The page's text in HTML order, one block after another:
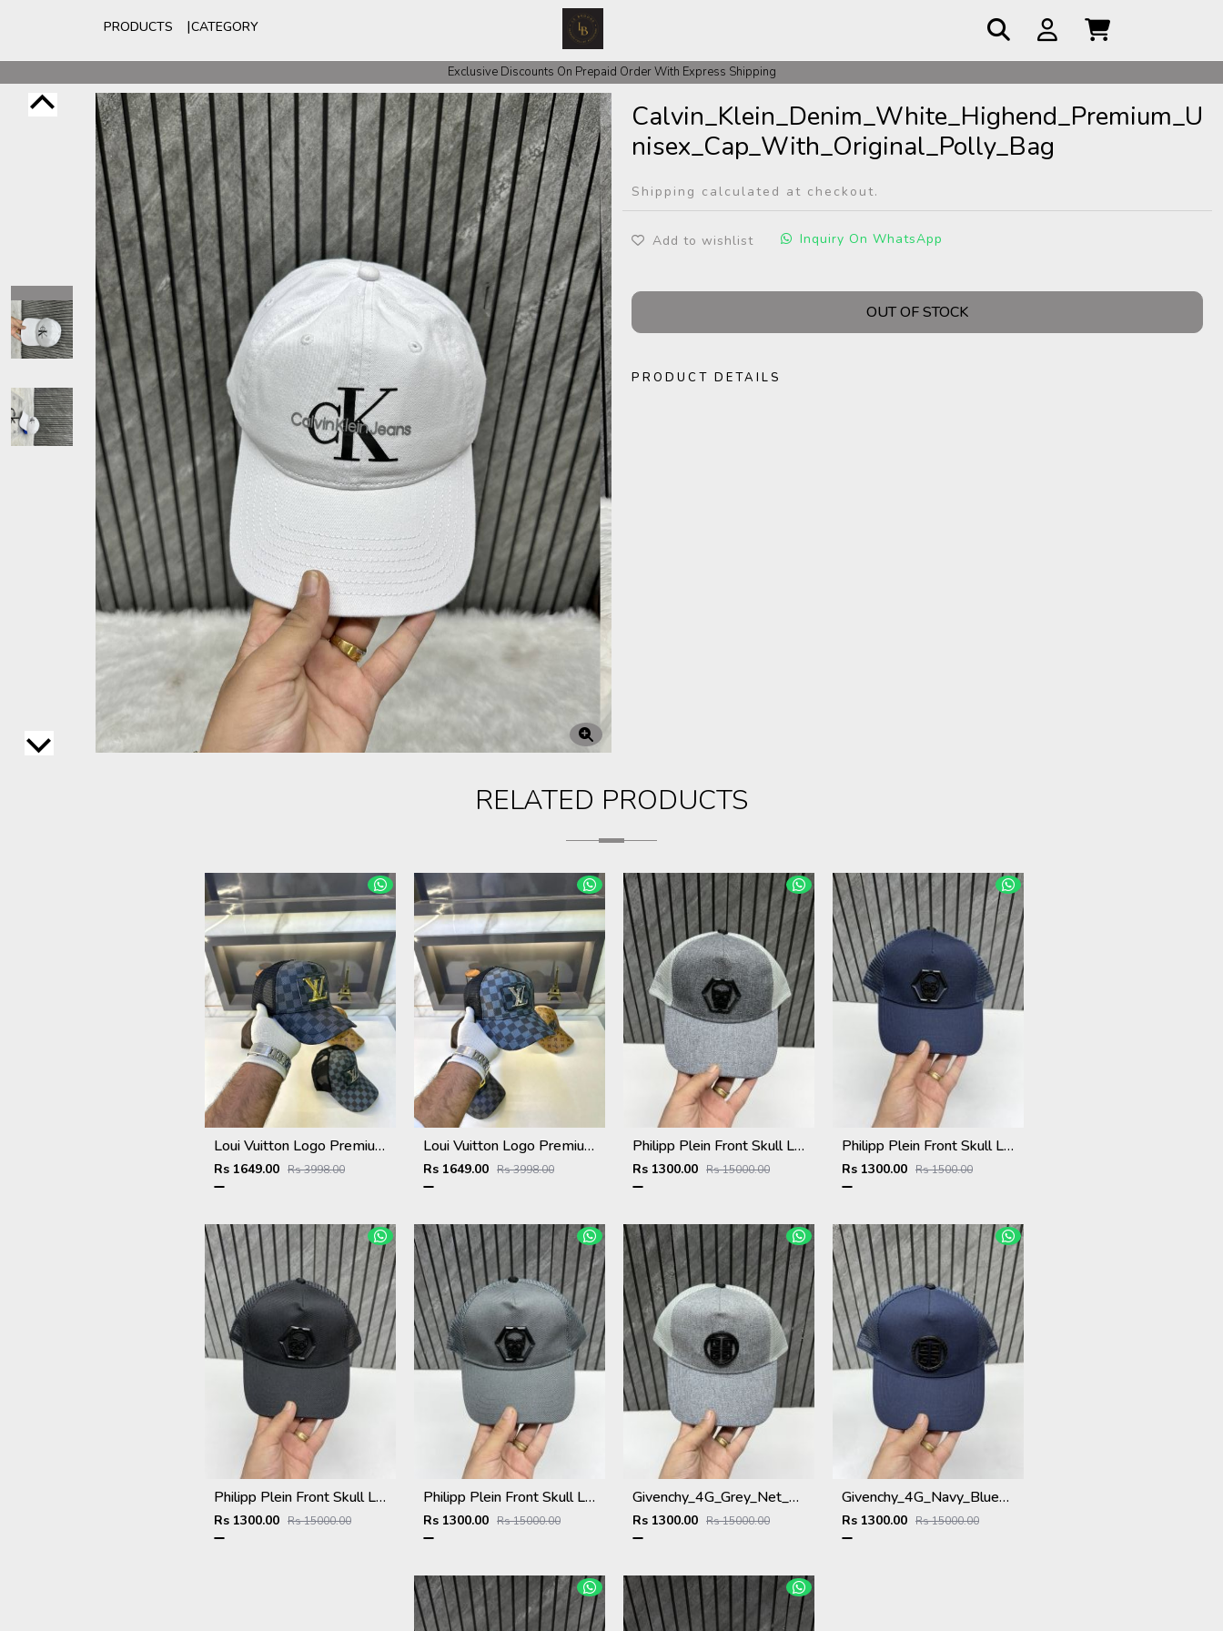
PRODUCTS CATEGORY
Exclusive Discounts On Prepaid Order With Express Shipping
Calvin_Klein_Denim_White_Highend_Premium_U
nisex_Cap_With_Original_Polly_Bag
Shipping calculated at checkout.
Add to wishlist Inquiry On WhatsApp
OUT OF STOCK
PRODUCT DETAILS
RELATED PRODUCTS
Loui Vuitton Logo Premium Cap F3492-A3
Rs 1649.00 Rs 3998.00
Loui Vuitton Logo Premium Cap F3492-A4
Rs 1649.00 Rs 3998.00
Philipp Plein Front Skull Logo Premium Unisex Cap With Safety Box
Rs 1300.00 Rs 15000.00
Philipp Plein Front Skull Logo Premium Unisex Cap With Safety Box
Rs 1300.00 Rs 1500.00
Philipp Plein Front Skull Logo Premium Unisex Cap With Safety Box
Rs 1300.00 Rs 15000.00
Philipp Plein Front Skull Logo Premium Unisex Cap With Safety Box
Rs 1300.00 Rs 15000.00
Givenchy_4G_Grey_Net_Premium_Unisex_Cap_With_Safety_Box
Rs 1300.00 Rs 15000.00
Givenchy_4G_Navy_Blue_Net_Premium_Unisex_Cap_With_Safety_Box
Rs 1300.00 Rs 15000.00